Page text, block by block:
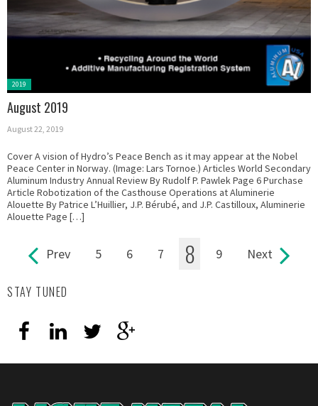
Posted
2019
August 2019
August 22, 2019
Cover A vision of Hydro’s Peace Bench as it may appear at the Nobel
Peace Center in Norway. (Image: Lars Tornoe.) Articles World Secondary
Aluminum Industry Annual Review By Rudolf P. Pawlek Page 6 Purchase
Article Robotization of the Casthouse Operations at Aluminerie
Alouette By Patrice L’Huillier, J.P. Bérubé, and J.P. Castilloux, Aluminerie
Alouette Page […]
Pages Prev 5 6 7 8 9 Next
STAY TUNED